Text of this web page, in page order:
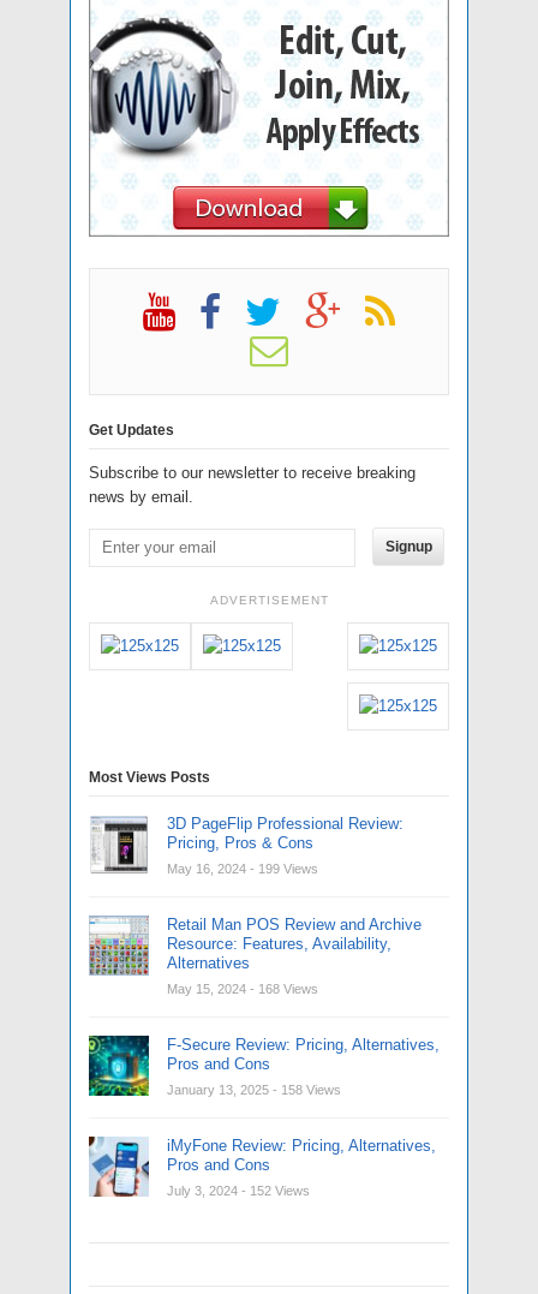
Get Updates
Subscribe to our newsletter to receive breaking
news by email.
Signup
ADVERTISEMENT
Most Views Posts
3D PageFlip Professional Review:
Pricing, Pros & Cons
May 16, 2024 - 199 Views
Retail Man POS Review and Archive
Resource: Features, Availability,
Alternatives
May 15, 2024 - 168 Views
F-Secure Review: Pricing, Alternatives,
Pros and Cons
January 13, 2025 - 158 Views
iMyFone Review: Pricing, Alternatives,
Pros and Cons
July 3, 2024 - 152 Views